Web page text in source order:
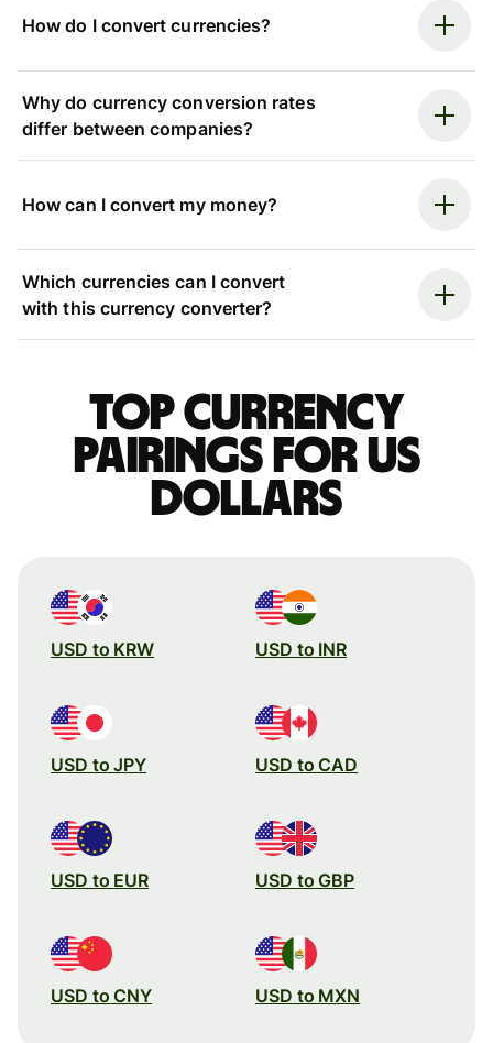
How do I convert currencies?
Why do currency conversion rates
differ between companies?
How can I convert my money?
Which currencies can I convert
with this currency converter?
Top currency
pairings for US
dollars
USD to KRW USD to INR
USD to JPY USD to CAD
USD to EUR USD to GBP
USD to CNY USD to MXN